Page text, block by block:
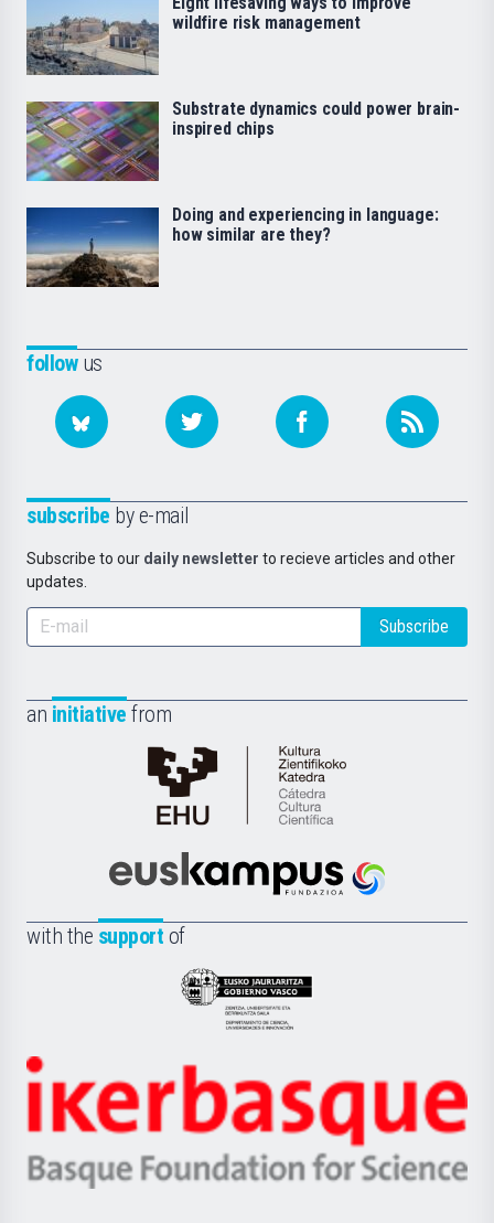
followus
subscribe by e-mail
Subscribe to our daily newsletter to recieve articles and other
updates.
Subscribe
an initiative from
Cátedra
de
Científica
la
Euskampus
with the support of
Eusko
Jaurlaritza
Zientzia,
Unibertsitatea
Berrikuntza
Ikerbasque
-
Basque
wildfire risk management
Substrate dynamics could power brain-
inspired chips
Doing and experiencing in language:
how similar are they?